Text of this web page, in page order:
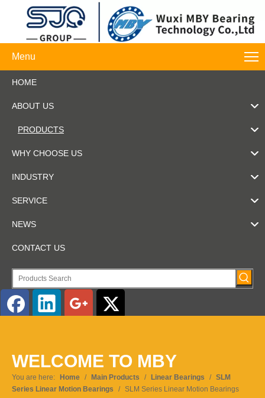
Menu
HOME
ABOUT US
PRODUCTS
WHY CHOOSE US
INDUSTRY
SERVICE
NEWS
CONTACT US
Pусский
WELCOME TO MBY
You are here: Home / Main Products / Linear Bearings / SLM
Series Linear Motion Bearings
/ SLM Series Linear Motion Bearings